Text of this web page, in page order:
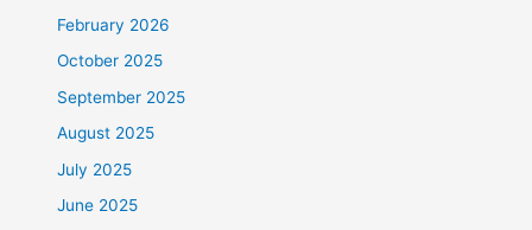
February 2026
October 2025
September 2025
August 2025
July 2025
June 2025